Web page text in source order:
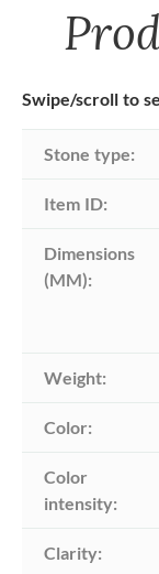
Swipe/scroll to
Stone type:
Item ID:
Dimensions
(MM):
Weight:
Color:
Color
intensity:
Clarity: